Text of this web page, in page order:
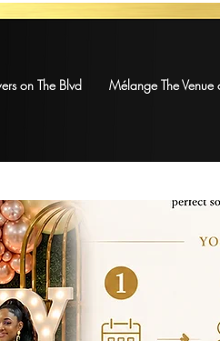
on The Blvd Mélange The Venue